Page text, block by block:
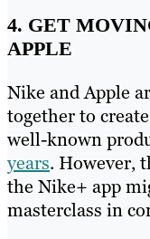
4. GET
APPLE
Nike and Apple
together to
well-known
years. However,
the Nike+ app
masterclass in